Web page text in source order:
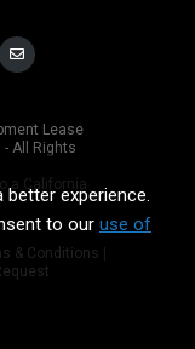
experience.
to our use of
Lease
- All Rights
a California
& Conditions